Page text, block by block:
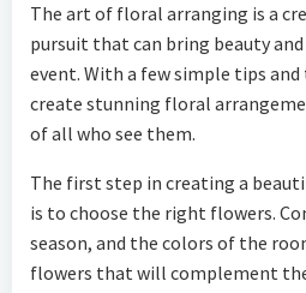
The art of floral arranging is a
pursuit that can bring beauty
event. With a few simple tips and
create stunning floral
of all who see them.
The first step in creating a
is to choose the right flowers.
season, and the colors of the
flowers that will complement